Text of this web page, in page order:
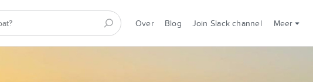
Over Blog Join Slack channel Meer